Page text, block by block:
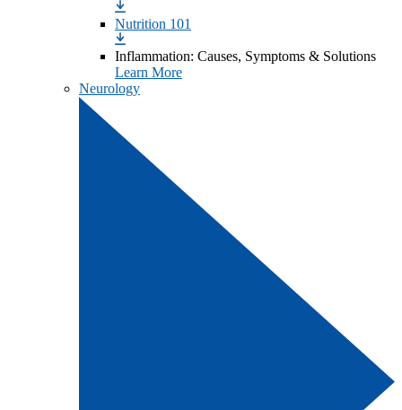
Nutrition 101
Inflammation: Causes, Symptoms & Solutions
Learn More
Neurology